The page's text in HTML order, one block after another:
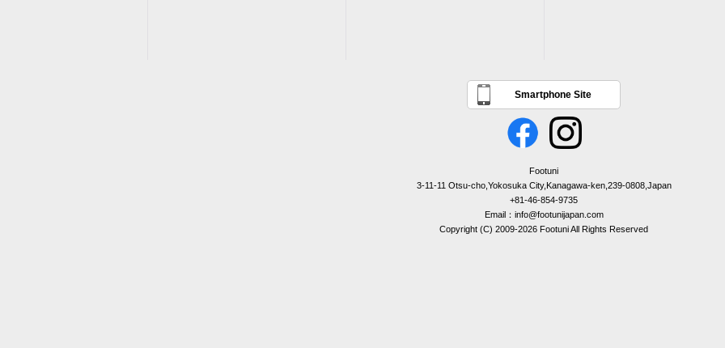
Smartphone Site
Footuni
3-11-11 Otsu-cho,Yokosuka City,Kanagawa-ken,239-0808,Japan
+81-46-854-9735
Email：info@footunijapan.com
Copyright (C) 2009-2026 Footuni All Rights Reserved